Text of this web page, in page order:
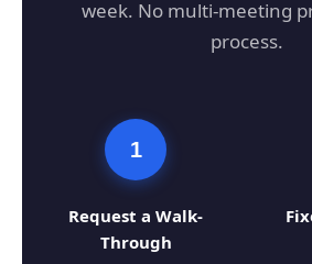
week. No multi-meeting
process.
1
Request a Walk-
Through